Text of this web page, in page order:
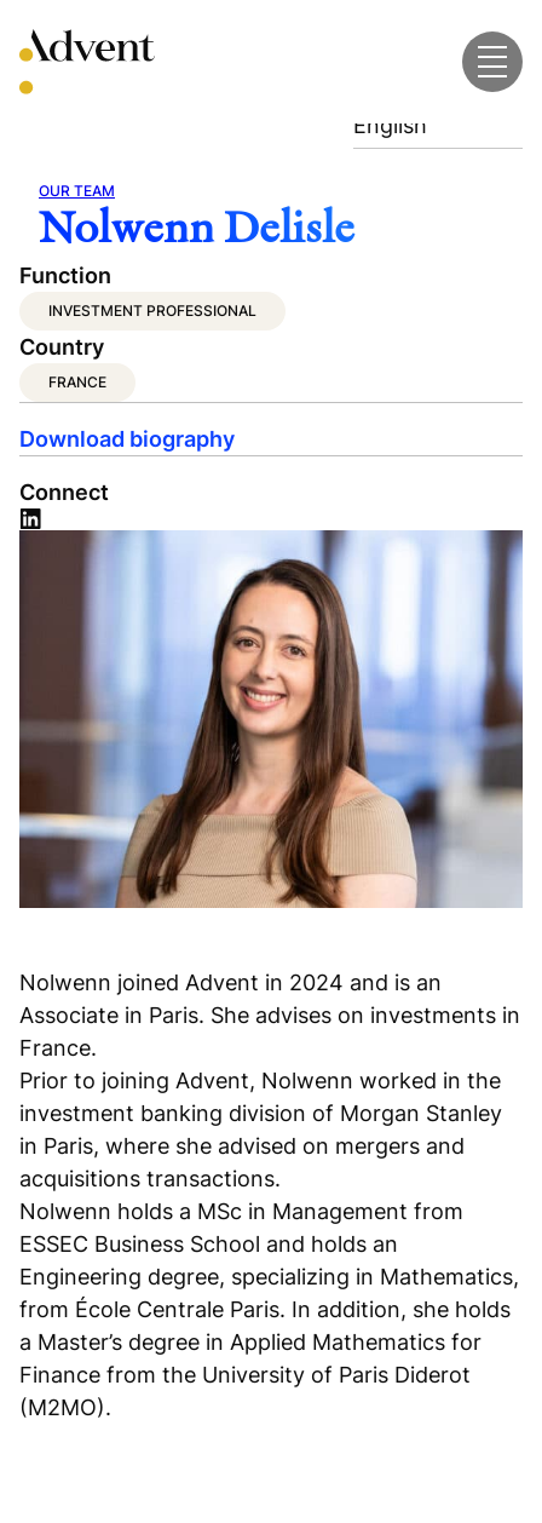
to
content
English
OUR TEAM
Nolwenn Delisle
Function
INVESTMENT PROFESSIONAL
Country
FRANCE
Download biography
Connect
Nolwenn joined Advent in 2024 and is an
Associate in Paris. She advises on investments in
France.
Prior to joining Advent, Nolwenn worked in the
investment banking division of Morgan Stanley
in Paris, where she advised on mergers and
acquisitions transactions.
Nolwenn holds a MSc in Management from
ESSEC Business School and holds an
Engineering degree, specializing in Mathematics,
from École Centrale Paris. In addition, she holds
a Master’s degree in Applied Mathematics for
Finance from the University of Paris Diderot
(M2MO).